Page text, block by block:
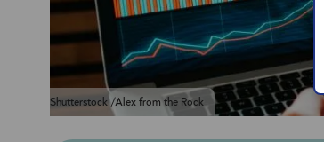
Shutterstock /Alex from the Rock